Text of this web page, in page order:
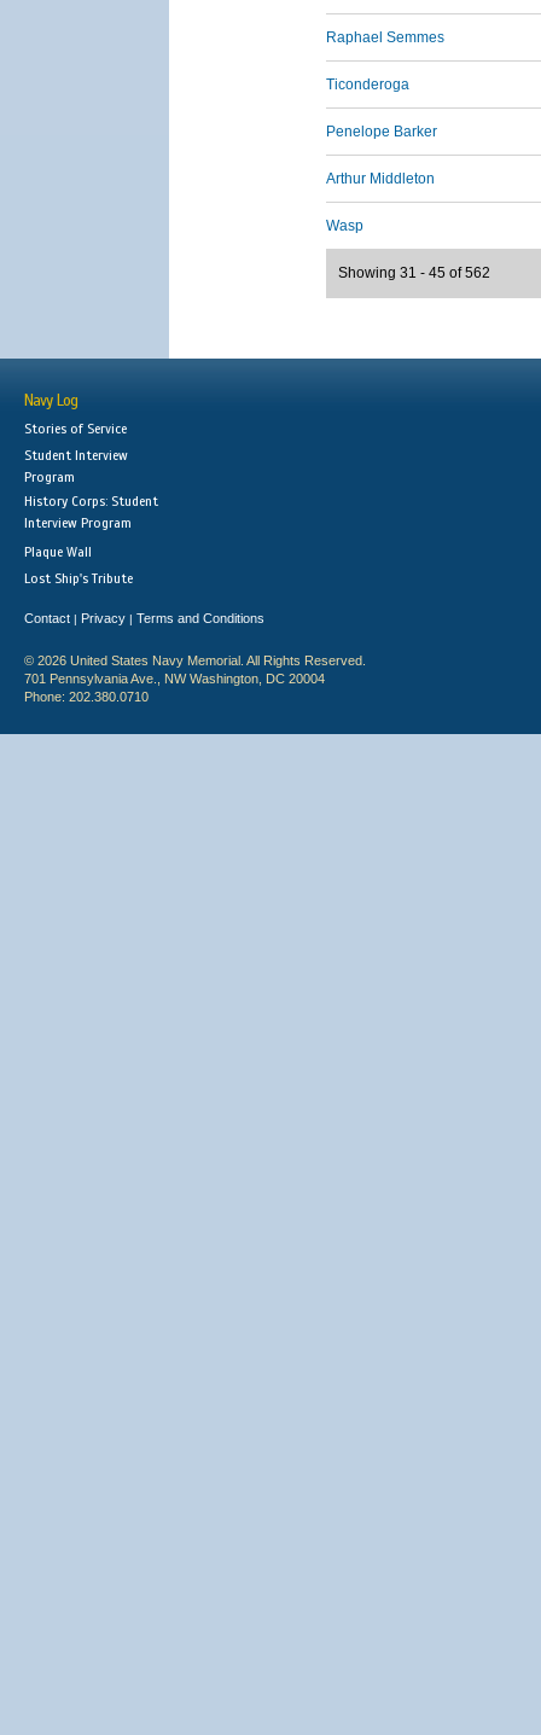
Raphael Semmes
Ticonderoga
Penelope Barker
Arthur Middleton
Wasp
Showing 31 - 45 of 562
Navy Log
Stories of Service
Student Interview
Program
History Corps: Student
Interview Program
Plaque Wall
Lost Ship's Tribute
Contact | Privacy | Terms and Conditions
© 2026 United States Navy Memorial. All Rights Reserved.
701 Pennsylvania Ave., NW Washington, DC 20004
Phone: 202.380.0710